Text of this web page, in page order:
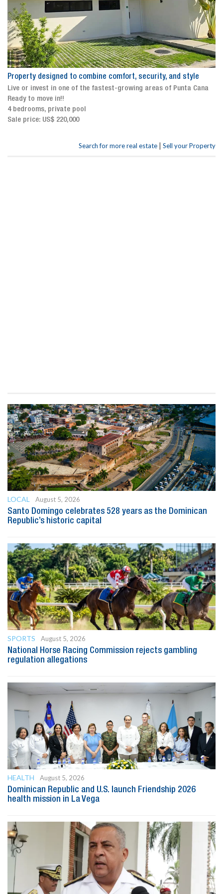
Property designed to combine comfort, security, and style
Live or invest in one of the fastest-growing areas of Punta Cana
Ready to move in!!
4 bedrooms, private pool
Sale price: US$ 220,000
Search for more real estate | Sell your Property
LOCAL
August 5, 2026
Santo Domingo celebrates 528 years as the Dominican
Republic’s historic capital
SPORTS
August 5, 2026
National Horse Racing Commission rejects gambling
regulation allegations
HEALTH
August 5, 2026
Dominican Republic and U.S. launch Friendship 2026
health mission in La Vega